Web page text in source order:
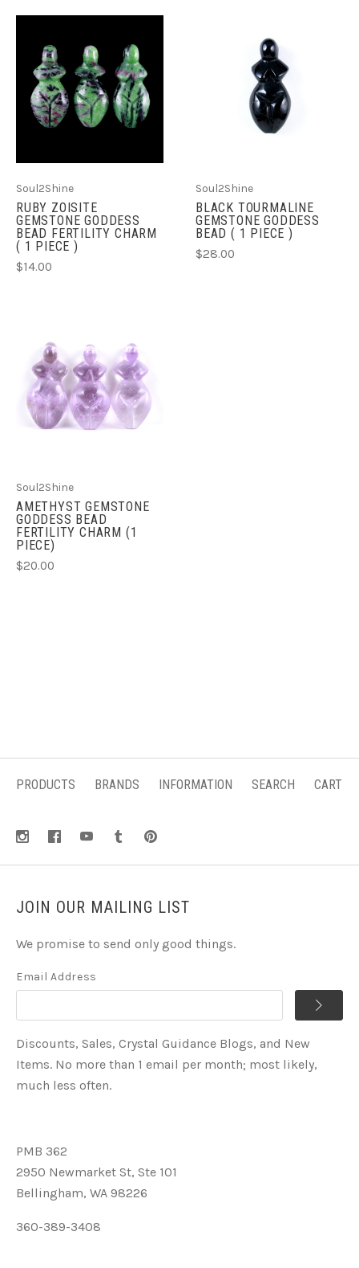
Soul2Shine
RUBY ZOISITE
GEMSTONE GODDESS
BEAD FERTILITY CHARM
( 1 PIECE )
$14.00
Soul2Shine
BLACK TOURMALINE
GEMSTONE GODDESS
BEAD ( 1 PIECE )
$28.00
Soul2Shine
AMETHYST GEMSTONE
GODDESS BEAD
FERTILITY CHARM (1
PIECE)
$20.00
PRODUCTS BRANDS INFORMATION SEARCH CART
JOIN OUR MAILING LIST
We promise to send only good things.
Email Address
Discounts, Sales, Crystal Guidance Blogs, and New
Items. No more than 1 email per month; most likely,
much less often.
PMB 362
2950 Newmarket St, Ste 101
Bellingham, WA 98226
360-389-3408